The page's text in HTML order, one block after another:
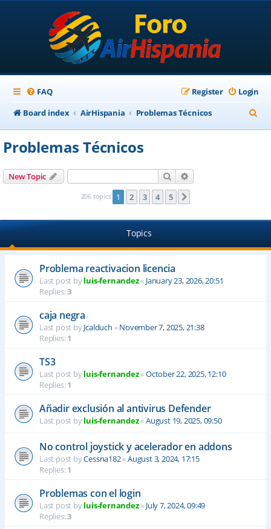
FAQ Login
Register
Board index
AirHispania Problemas Técnicos
e
Problemas Técnicos
New Topic Search
206 topics 1 2 3 4 5
Topics
Problema reactivacion licencia
Last post byluis-fernandez« January 23, 2026, 20:51
Replies:3
caja negra
Last post byJcalduch «November 7, 2025, 21:38
Replies:1
TS3
Last post byluis-fernandez«October 22, 2025, 12:10
Replies:1
Añadir exclusión al antivirus Defender
Last post byluis-fernandez«August 19, 2025, 09:50
No control joystick y acelerador en addons
Last post byCessna182«August 3, 2024, 17:15
Replies:1
Problemas con el login
Last post byluis-fernandez« July 7, 2024, 09:49
Replies:3